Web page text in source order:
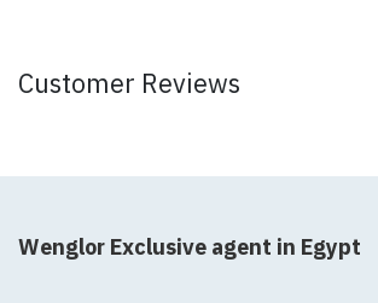
Customer Reviews
Wenglor Exclusive agent in Egypt